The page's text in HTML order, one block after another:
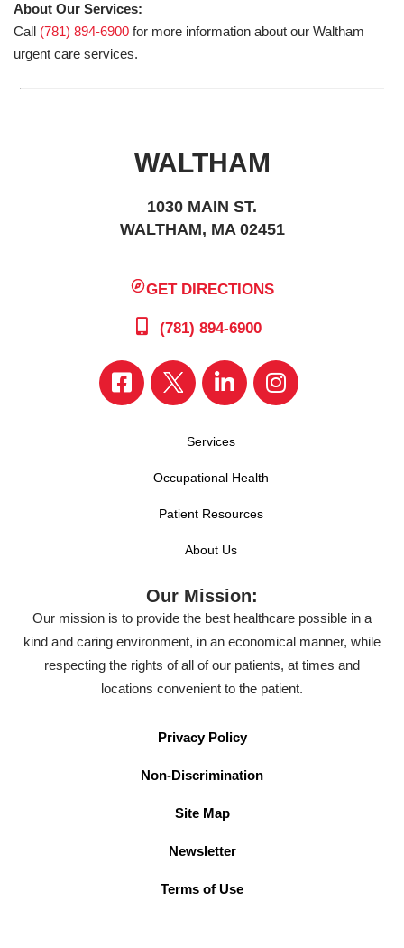
About Our Services:
Call (781) 894-6900 for more information about our Waltham
urgent care services.
WALTHAM
1030 MAIN ST.
WALTHAM, MA 02451
GET DIRECTIONS
(781) 894-6900
Services
Occupational Health
Patient Resources
About Us
Our Mission:
Our mission is to provide the best healthcare possible in a
kind and caring environment, in an economical manner, while
respecting the rights of all of our patients, at times and
locations convenient to the patient.
Privacy Policy
Non-Discrimination
Site Map
Newsletter
Terms of Use